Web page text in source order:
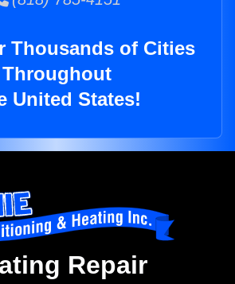
Thousands of Cities
Throughout
United States!
Repair